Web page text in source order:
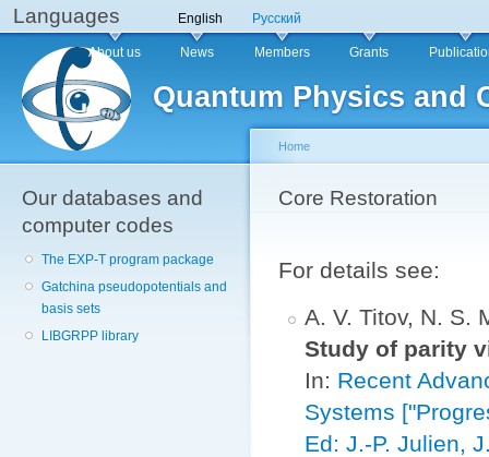
Languages English Русский
Quantum Physics and
Main menu
About us News Members Grants
Our databases and
computer codes
The EXP-T program package
Gatchina pseudopotentials and
basis sets
LIBGRPP library
You are here
Home
Core Restoration
For details see:
A. V. Titov, N. S.
Study of parity
In: Recent
Systems
Ed: J.-P. Julien,